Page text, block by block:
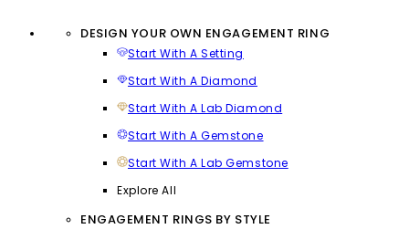
DESIGN YOUR OWN ENGAGEMENT RING
Start With A Setting
Start With A Diamond
Start With A Lab Diamond
Start With A Gemstone
Start With A Lab Gemstone
Explore All
ENGAGEMENT RINGS BY STYLE